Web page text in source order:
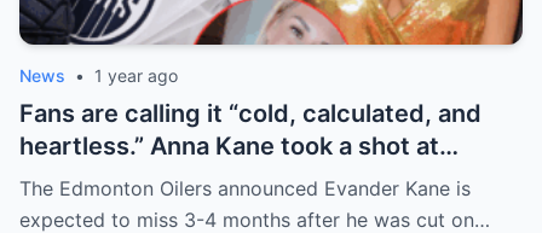
News • 1 year ago
Fans are calling it “cold, calculated, and
heartless.” Anna Kane took a shot at
Evander just minutes after his injury…
while promoting her own content.
The Edmonton Oilers announced Evander Kane is
expected to miss 3-4 months after he was cut on…